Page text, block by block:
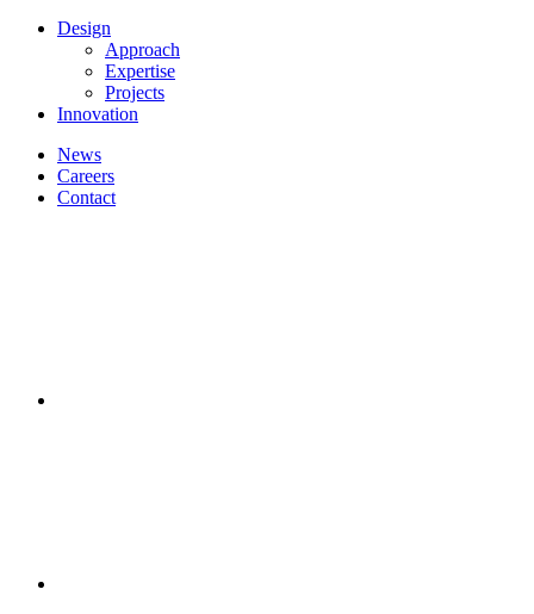
Design
Approach
Expertise
Projects
Innovation
News
Careers
Contact